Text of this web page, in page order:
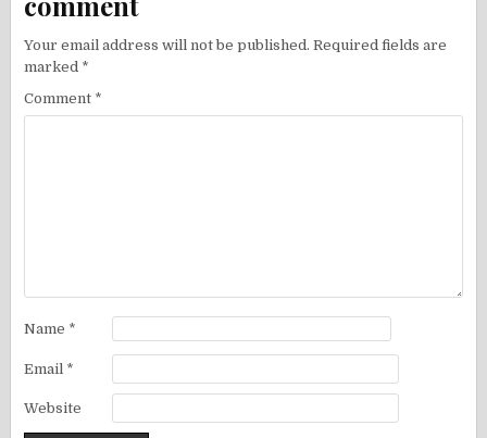
Your email address will not be published. Required fields are
marked *
Comment *
Name *
Email *
Website